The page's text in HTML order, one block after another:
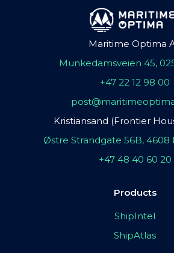
Maritime Optima
Munkedamsveien 45,
+47 22 12 98 00
Kristiansand (Frontier
Østre Strandgate 56B, 4608
+47 48 40 60 20
Products
ShipIntel
ShipAtlas